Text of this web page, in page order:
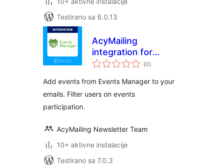
Testirano sa 6.0.13
AcyMailing
integration for
Events Manager
(0ukupno
ocjena
)
Add events from Events Manager to your
emails. Filter users on events
participation.
AcyMailing Newsletter Team
10+ aktivne instalacije
Testirano sa 7.0.3